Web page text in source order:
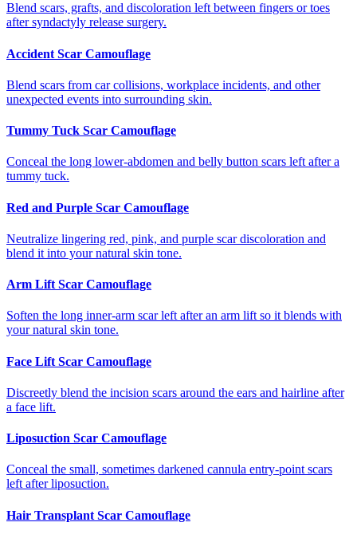
Blend scars, grafts, and discoloration left between fingers or toes
after syndactyly release surgery.
Accident Scar Camouflage
Blend scars from car collisions, workplace incidents, and other
unexpected events into surrounding skin.
Tummy Tuck Scar Camouflage
Conceal the long lower-abdomen and belly button scars left after a
tummy tuck.
Red and Purple Scar Camouflage
Neutralize lingering red, pink, and purple scar discoloration and
blend it into your natural skin tone.
Arm Lift Scar Camouflage
Soften the long inner-arm scar left after an arm lift so it blends with
your natural skin tone.
Face Lift Scar Camouflage
Discreetly blend the incision scars around the ears and hairline after
a face lift.
Liposuction Scar Camouflage
Conceal the small, sometimes darkened cannula entry-point scars
left after liposuction.
Hair Transplant Scar Camouflage